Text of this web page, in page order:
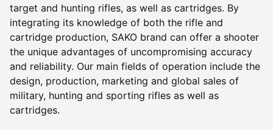
target and hunting rifles, as well as cartridges. By
integrating its knowledge of both the rifle and
cartridge production, SAKO brand can offer a shooter
the unique advantages of uncompromising accuracy
and reliability. Our main fields of operation include the
design, production, marketing and global sales of
military, hunting and sporting rifles as well as
cartridges.